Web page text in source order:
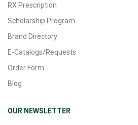
RX Prescription
Scholarship Program
Brand Directory
E-Catalogs/Requests
Order Form
Blog
OUR NEWSLETTER